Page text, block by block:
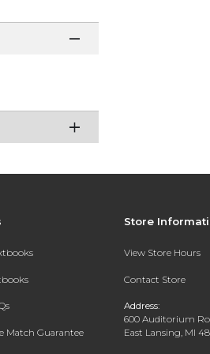
Match Guarantee
Store
View Store Hours
Contact Store
Address:
600 Auditorium
East Lansing, MI